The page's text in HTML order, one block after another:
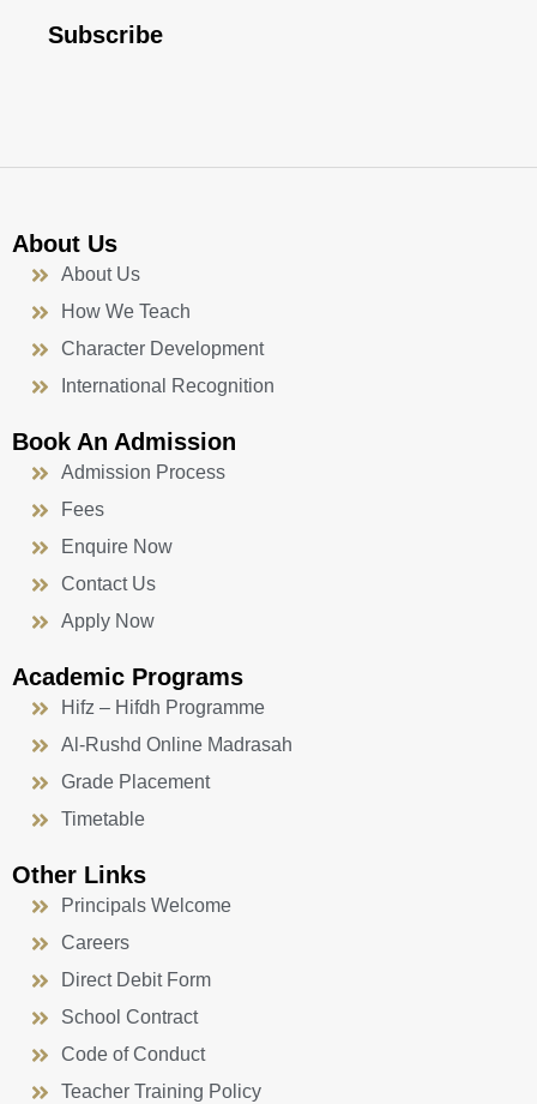
u
b
a
g
Subscribe
About Us
About Us
How We Teach
Character Development
International Recognition
Book An Admission
Admission Process
Fees
Enquire Now
Contact Us
Apply Now
Academic Programs
Hifz – Hifdh Programme
Al-Rushd Online Madrasah
Grade Placement
Timetable
Other Links
Principals Welcome
Careers
Direct Debit Form
School Contract
Code of Conduct
Teacher Training Policy